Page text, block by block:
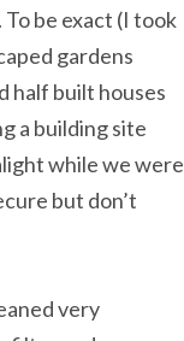
be exact (I took
gardens
half built houses
a building site
while we were
but don’t
very